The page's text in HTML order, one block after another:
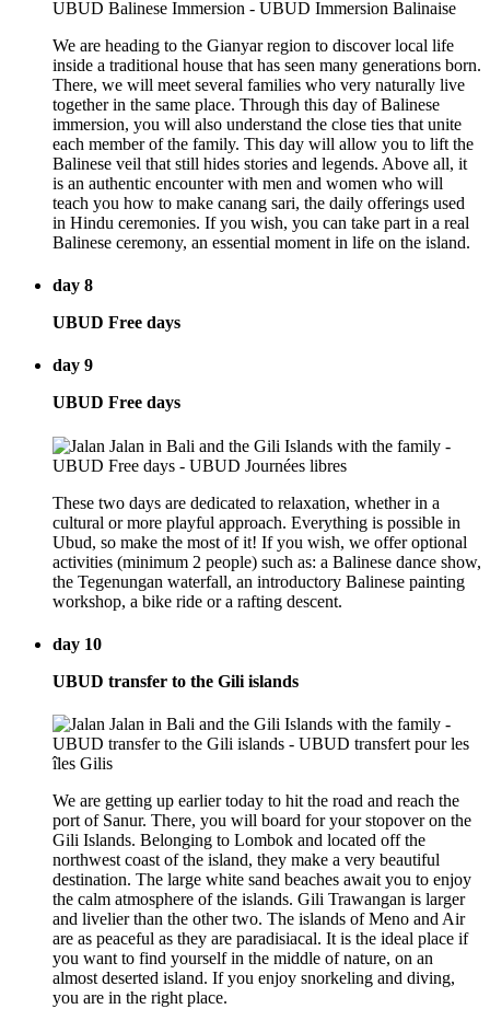
We are heading to the Gianyar region to discover local life
inside a traditional house that has seen many generations born.
There, we will meet several families who very naturally live
together in the same place. Through this day of Balinese
immersion, you will also understand the close ties that unite
each member of the family. This day will allow you to lift the
Balinese veil that still hides stories and legends. Above all, it
is an authentic encounter with men and women who will
teach you how to make canang sari, the daily offerings used
in Hindu ceremonies. If you wish, you can take part in a real
Balinese ceremony, an essential moment in life on the island.
day 8
UBUD Free days
day 9
UBUD Free days
These two days are dedicated to relaxation, whether in a
cultural or more playful approach. Everything is possible in
Ubud, so make the most of it! If you wish, we offer optional
activities (minimum 2 people) such as: a Balinese dance show,
the Tegenungan waterfall, an introductory Balinese painting
workshop, a bike ride or a rafting descent.
day 10
UBUD transfer to the Gili islands
We are getting up earlier today to hit the road and reach the
port of Sanur. There, you will board for your stopover on the
Gili Islands. Belonging to Lombok and located off the
northwest coast of the island, they make a very beautiful
destination. The large white sand beaches await you to enjoy
the calm atmosphere of the islands. Gili Trawangan is larger
and livelier than the other two. The islands of Meno and Air
are as peaceful as they are paradisiacal. It is the ideal place if
you want to find yourself in the middle of nature, on an
almost deserted island. If you enjoy snorkeling and diving,
you are in the right place.